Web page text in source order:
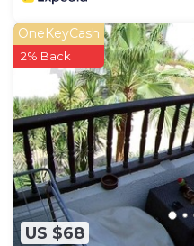
US $68
OneKeyCash
2% Back